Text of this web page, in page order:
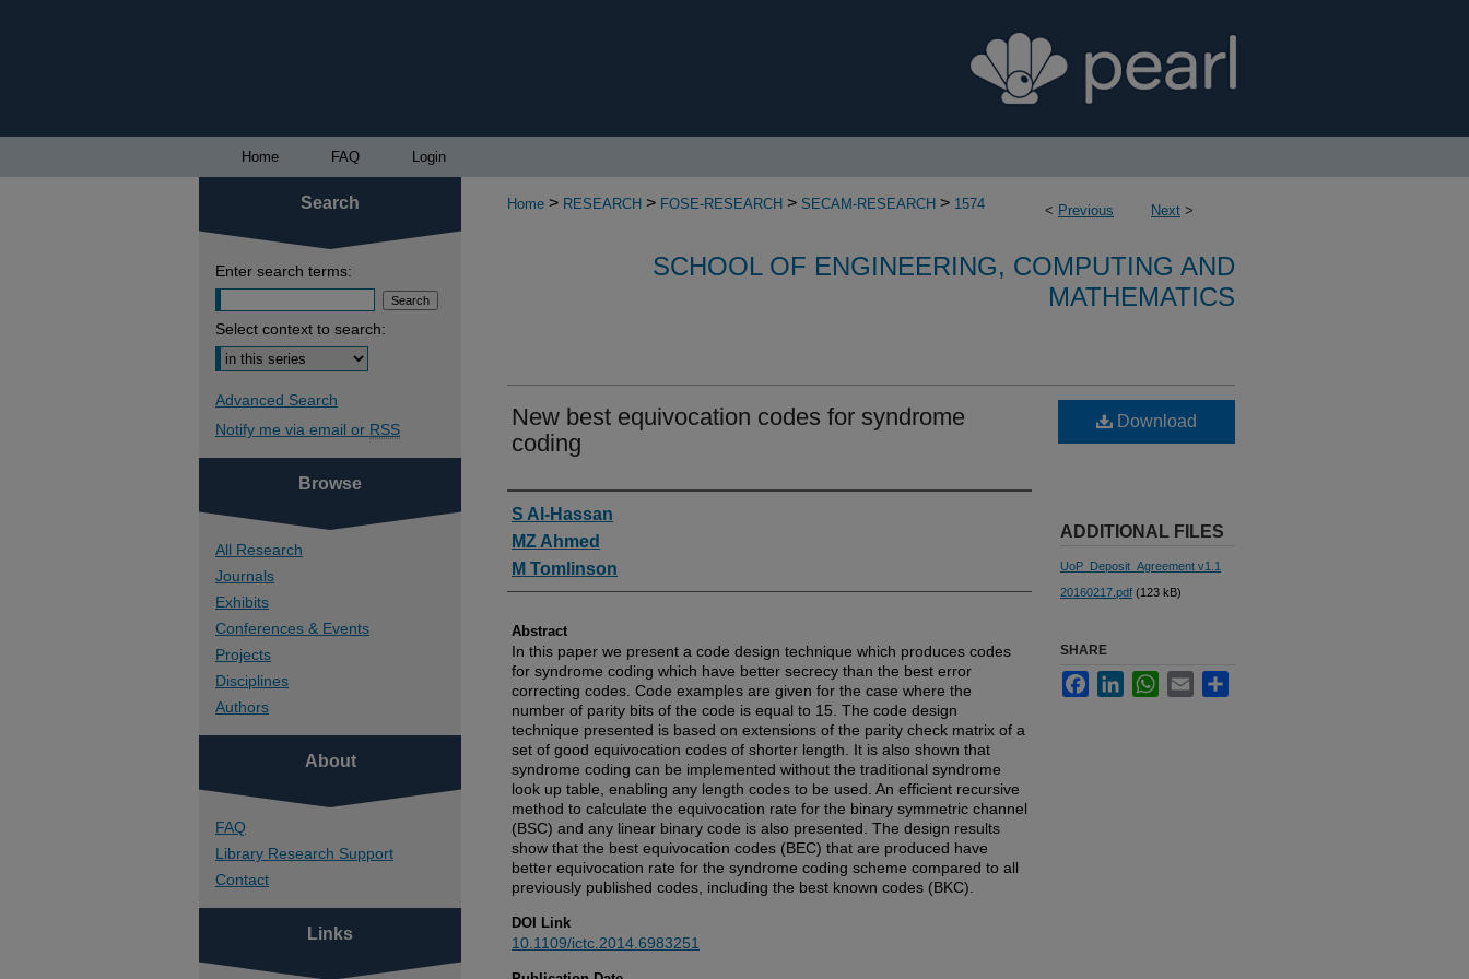
Home FAQ Login
< Previous Next >
Home > RESEARCH > FOSE-RESEARCH > SECAM-RESEARCH > 1574
SCHOOL OF ENGINEERING, COMPUTING AND
MATHEMATICS
New best equivocation codes for syndrome
coding
Authors
S Al-Hassan
MZ Ahmed
M Tomlinson
Abstract
In this paper we present a code design technique which produces codes
for syndrome coding which have better secrecy than the best error
correcting codes. Code examples are given for the case where the
number of parity bits of the code is equal to 15. The code design
technique presented is based on extensions of the parity check matrix of a
set of good equivocation codes of shorter length. It is also shown that
syndrome coding can be implemented without the traditional syndrome
look up table, enabling any length codes to be used. An efficient recursive
method to calculate the equivocation rate for the binary symmetric channel
(BSC) and any linear binary code is also presented. The design results
show that the best equivocation codes (BEC) that are produced have
better equivocation rate for the syndrome coding scheme compared to all
previously published codes, including the best known codes (BKC).
DOI Link
10.1109/ictc.2014.6983251
Download
ADDITIONAL FILES
UoP_Deposit_Agreement v1.1
20160217.pdf (123 kB)
SHARE
FacebookLinkedInWhatsApp
Email
Search
Enter search terms:
Select context to search:
Advanced Search
Notify me via email or RSS
Browse
All Research
Journals
Exhibits
Conferences & Events
Projects
Disciplines
Authors
About
FAQ
Library Research Support
Contact
Links